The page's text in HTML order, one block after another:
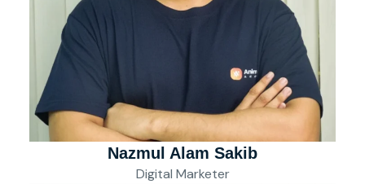
Nazmul Alam Sakib
Digital Marketer